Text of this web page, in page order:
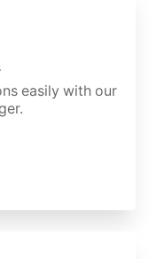
easily with our